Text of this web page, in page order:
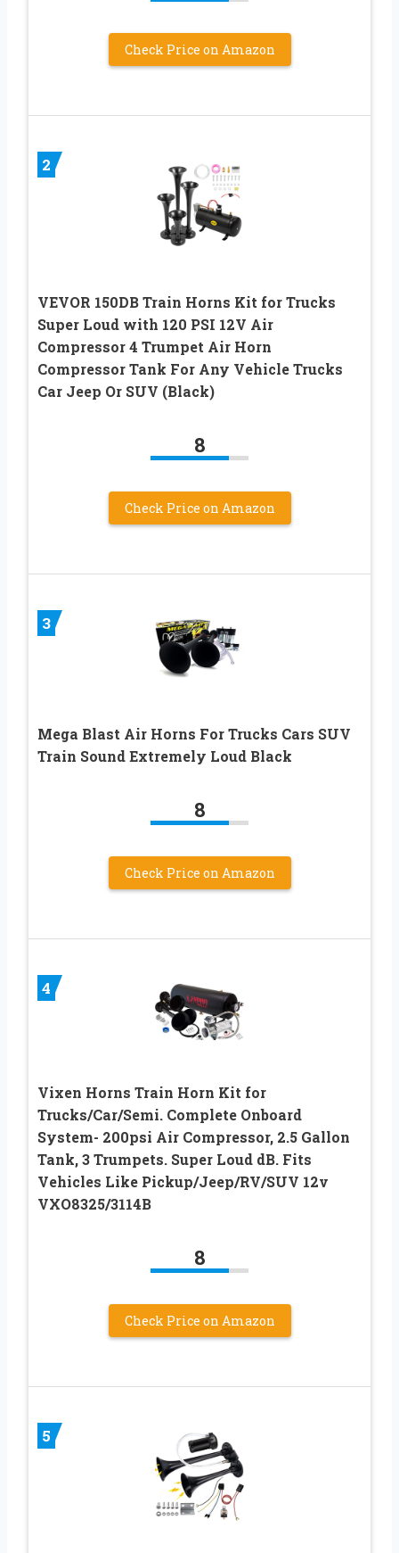
Check Price on Amazon
2
VEVOR 150DB Train Horns Kit for Trucks
Super Loud with 120 PSI 12V Air
Compressor 4 Trumpet Air Horn
Compressor Tank For Any Vehicle Trucks
Car Jeep Or SUV (Black)
8
Check Price on Amazon
3
Mega Blast Air Horns For Trucks Cars SUV
Train Sound Extremely Loud Black
8
Check Price on Amazon
4
Vixen Horns Train Horn Kit for
Trucks/Car/Semi. Complete Onboard
System- 200psi Air Compressor, 2.5 Gallon
Tank, 3 Trumpets. Super Loud dB. Fits
Vehicles Like Pickup/Jeep/RV/SUV 12v
VXO8325/3114B
8
Check Price on Amazon
5